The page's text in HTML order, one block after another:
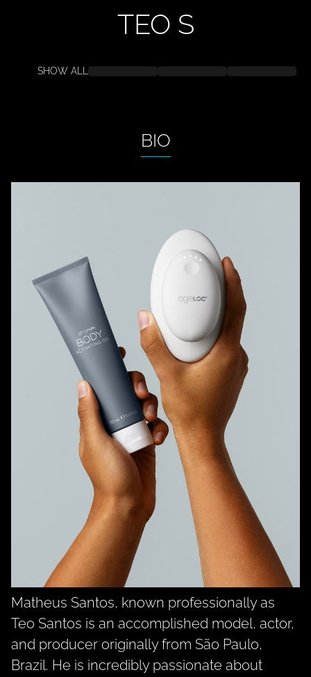
TEO S
SHOW ALL
BIO
Matheus Santos, known professionally as
Teo Santos is an accomplished model, actor,
and producer originally from São Paulo,
Brazil. He is incredibly passionate about